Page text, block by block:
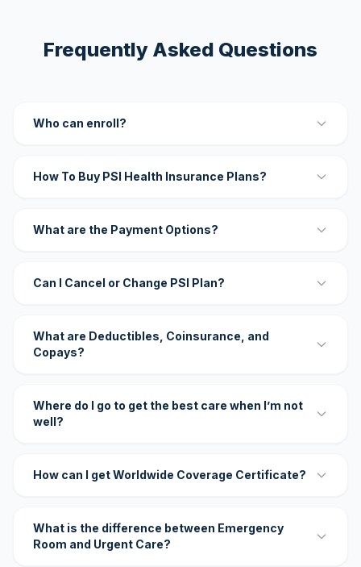
Frequently Asked Questions
Who can enroll?
How To Buy PSI Health Insurance Plans?
What are the Payment Options?
Can I Cancel or Change PSI Plan?
What are Deductibles, Coinsurance, and
Copays?
Where do I go to get the best care when I’m not
well?
How can I get Worldwide Coverage Certificate?
What is the difference between Emergency
Room and Urgent Care?